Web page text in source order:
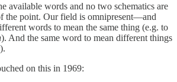
available words and no two schematics are
the point. Our field is omnipresent—and
words to mean the same thing (e.g. to
). And the same word to mean different things
).
on this in 1969: